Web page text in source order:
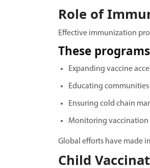
Role of
Effective immunization
These
Expanding vaccine
Educating
Ensuring cold chain
Monitoring vaccination
Global efforts have made
Child